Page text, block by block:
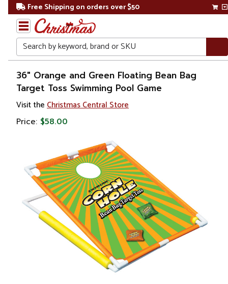
Free Shipping on orders over $50
Search
Home
Gift
Shop
Pool
Floats,
Toys &
Poolside
36" Orange and Green Floating Bean Bag
Target Toss Swimming Pool Game
Visit the Christmas Central Store
Price: $58.00